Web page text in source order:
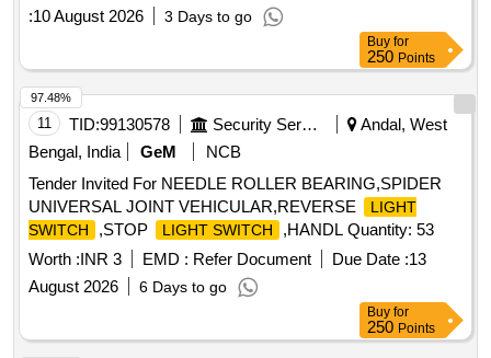
:10 August 2026 3 Days to go
Buy for
250 Points
11 TID:99130578 Security Services
Andal, West
Bengal, India
GeM
NCB
Tender Invited For NEEDLE ROLLER BEARING,SPIDER
UNIVERSAL JOINT VEHICULAR,REVERSE
LIGHT
SWITCH
,STOP LIGHT SWITCH
,HANDL Quantity: 53
Worth :INR 3 EMD : Refer Document Due Date :13
August 2026
6 Days to go
97.48%
Buy for
250 Points